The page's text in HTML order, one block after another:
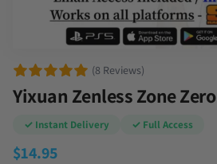
(8 Reviews)
Yixuan Zenless Zone
✓ Instant Delivery ✓ Full Access
$14.95